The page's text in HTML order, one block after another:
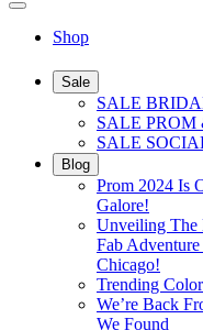
Shop
Sale
SALE
SALE
SALE
Blog
Prom 2024 Is
Galore!
Unveiling The
Fab
Chicago!
Trending
We’re Back
We Found